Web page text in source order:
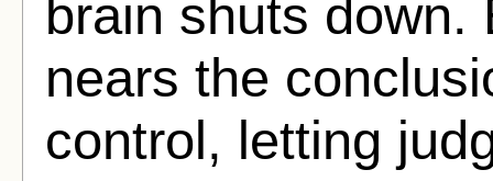
brain shuts down.
nears the
control, letting